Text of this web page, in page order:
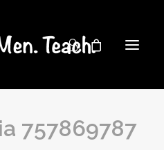
757869787